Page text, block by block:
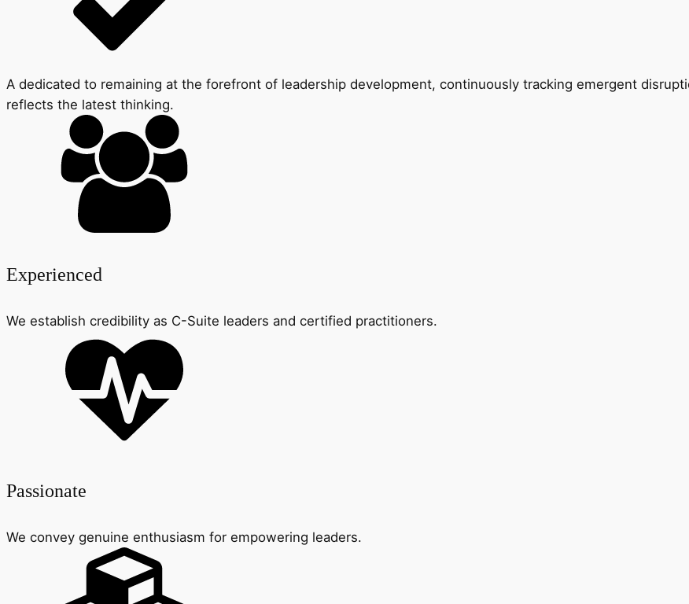
A dedicated to remaining at the forefront of leadership development, continuously tracking emergent
reflects the latest thinking.
Experienced
We establish credibility as C-Suite leaders and certified practitioners.
Passionate
We convey genuine enthusiasm for empowering leaders.